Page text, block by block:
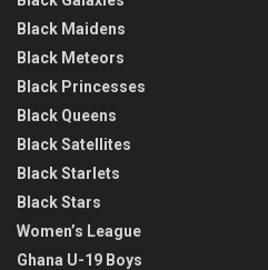
Black Maidens
Black Meteors
Black Princesses
Black Queens
Black Satellites
Black Starlets
Black Stars
Women’s League
Ghana U-19 Boys